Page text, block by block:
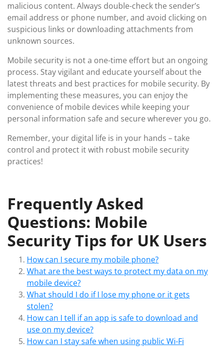
malicious content. Always double-check the sender’s
email address or phone number, and avoid clicking on
suspicious links or downloading attachments from
unknown sources.
Mobile security is not a one-time effort but an ongoing
process. Stay vigilant and educate yourself about the
latest threats and best practices for mobile security. By
implementing these measures, you can enjoy the
convenience of mobile devices while keeping your
personal information safe and secure wherever you go.
Remember, your digital life is in your hands – take
control and protect it with robust mobile security
practices!
Frequently Asked
Questions: Mobile
Security Tips for UK Users
How can I secure my mobile phone?
What are the best ways to protect my data on my
mobile device?
What should I do if I lose my phone or it gets
stolen?
How can I tell if an app is safe to download and
use on my device?
How can I stay safe when using public Wi-Fi